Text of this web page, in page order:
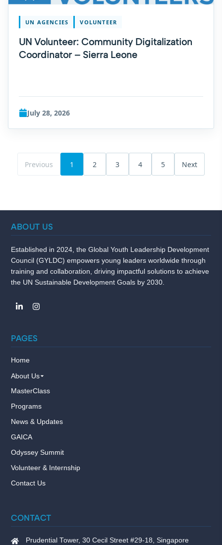
UN AGENCIES VOLUNTEER
UN Volunteer: Community Digitalization
Coordinator – Sierra Leone
July 28, 2026
Previous 1 2 3 4 5 Next
ABOUT US
Established in 2024, the Global Youth Leadership Development
Council (GYLDC) empowers young leaders worldwide through
training and collaboration, driving impactful solutions to achieve
the UN Sustainable Development Goals by 2030.
PAGES
Home
About Us
MasterClass
Programs
News & Updates
GAICA
Odyssey Summit
Volunteer & Internship
Contact Us
CONTACT
Prudential Tower, 30 Cecil Street #29-18, Singapore